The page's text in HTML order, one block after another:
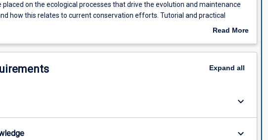
placed on the ecological processes that drive the evolution and maintenance
how this relates to current conservation efforts. Tutorial and practical
on fieldtrips that emphasise the practical aspects of collecting quantitative
Read More
Description
Expand all
keyboard_arrow_down
keyboard_arrow_down